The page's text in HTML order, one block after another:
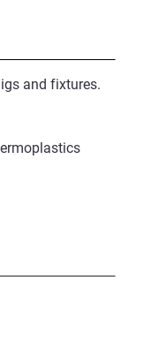
and fixtures.